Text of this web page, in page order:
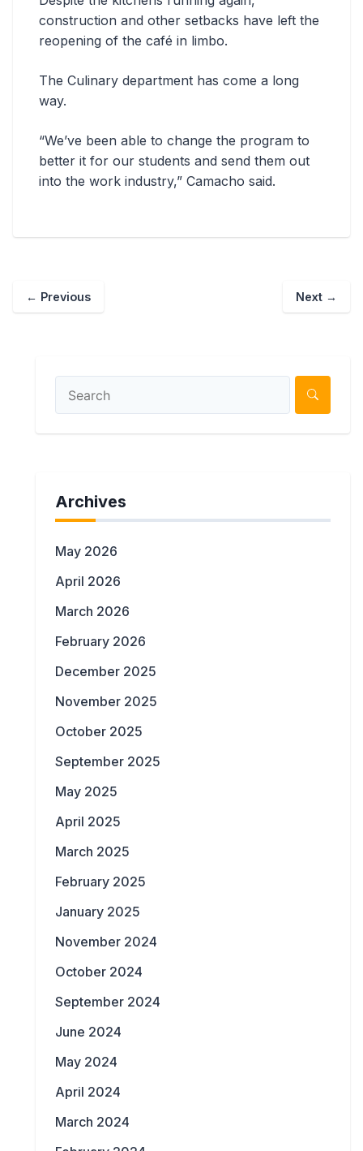
construction and other setbacks have left the
reopening of the café in limbo.
The Culinary department has come a long
way.
“We’ve been able to change the program to
better it for our students and send them out
into the work industry,” Camacho said.
← Previous Next →
Archives
May 2026
April 2026
March 2026
February 2026
December 2025
November 2025
October 2025
September 2025
May 2025
April 2025
March 2025
February 2025
January 2025
November 2024
October 2024
September 2024
June 2024
May 2024
April 2024
March 2024